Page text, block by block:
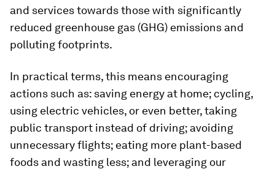
and services towards those with significantly
reduced greenhouse gas (GHG) emissions and
polluting footprints.
In practical terms, this means encouraging
actions such as: saving energy at home; cycling,
using electric vehicles, or even better, taking
public transport instead of driving; avoiding
unnecessary flights; eating more plant-based
foods and wasting less; and leveraging our